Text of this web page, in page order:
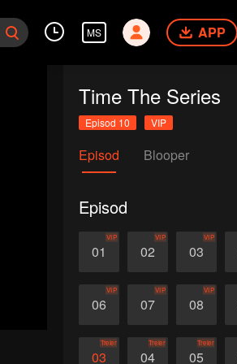
MS APP
Time The Series
Episod 10 VIP
Episod Blooper
Episod
01
VIP
02
VIP
03
VIP
06
VIP
07
VIP
08
VIP
03
Treler
04
Treler
05
Treler